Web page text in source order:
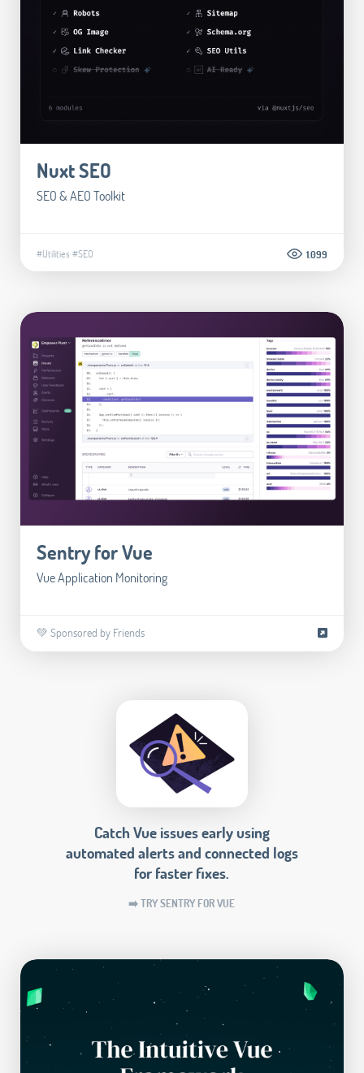
Nuxt SEO
SEO & AEO Toolkit
#Utilities #SEO 1.099
Sentry for Vue
Vue Application Monitoring
💚 Sponsored by Friends
Catch Vue issues early using
automated alerts and connected logs
for faster fixes.
➡️ TRY SENTRY FOR VUE